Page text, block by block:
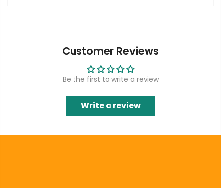
Customer Reviews
Be the first to write a review
Write a review